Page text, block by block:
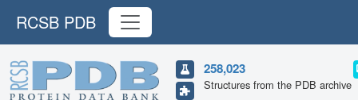
RCSB PDB
258,023
Structures from the PDB archive